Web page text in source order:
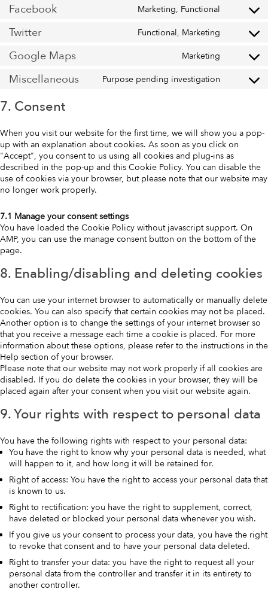
Facebook Marketing, Functional
Twitter Functional, Marketing
Google Maps Marketing
Miscellaneous Purpose pending investigation
7. Consent
When you visit our website for the first time, we will show you a pop-
up with an explanation about cookies. As soon as you click on
"Accept", you consent to us using all cookies and plug-ins as
described in the pop-up and this Cookie Policy. You can disable the
use of cookies via your browser, but please note that our website may
no longer work properly.
7.1 Manage your consent settings
You have loaded the Cookie Policy without javascript support. On
AMP, you can use the manage consent button on the bottom of the
page.
8. Enabling/disabling and deleting cookies
You can use your internet browser to automatically or manually delete
cookies. You can also specify that certain cookies may not be placed.
Another option is to change the settings of your internet browser so
that you receive a message each time a cookie is placed. For more
information about these options, please refer to the instructions in the
Help section of your browser.
Please note that our website may not work properly if all cookies are
disabled. If you do delete the cookies in your browser, they will be
placed again after your consent when you visit our website again.
9. Your rights with respect to personal data
You have the following rights with respect to your personal data:
You have the right to know why your personal data is needed, what
will happen to it, and how long it will be retained for.
Right of access: You have the right to access your personal data that
is known to us.
Right to rectification: you have the right to supplement, correct,
have deleted or blocked your personal data whenever you wish.
If you give us your consent to process your data, you have the right
to revoke that consent and to have your personal data deleted.
Right to transfer your data: you have the right to request all your
personal data from the controller and transfer it in its entirety to
another controller.